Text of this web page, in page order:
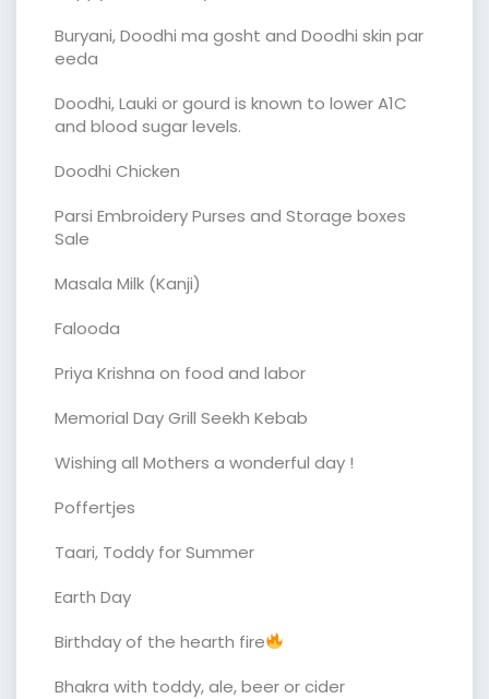
Buryani, Doodhi ma gosht and Doodhi skin par
eeda
Doodhi, Lauki or gourd is known to lower A1C
and blood sugar levels.
Doodhi Chicken
Parsi Embroidery Purses and Storage boxes
Sale
Masala Milk (Kanji)
Falooda
Priya Krishna on food and labor
Memorial Day Grill Seekh Kebab
Wishing all Mothers a wonderful day !
Poffertjes
Taari, Toddy for Summer
Earth Day
Birthday of the hearth fire
Bhakra with toddy, ale, beer or cider